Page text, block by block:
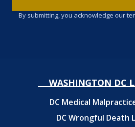
By submitting, you acknowledge our
WASHINGTON DC
DC Medical
DC Wrongful Death